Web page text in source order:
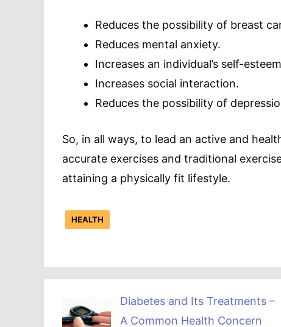
Reduces the possibility of breast
Reduces mental anxiety.
Increases an individual’s self-
Increases social interaction.
Reduces the possibility of
So, in all ways, to lead an active and
accurate exercises and traditional
attaining a physically fit lifestyle.
HEALTH
Diabetes and Its Treatments –
A Common Health Concern